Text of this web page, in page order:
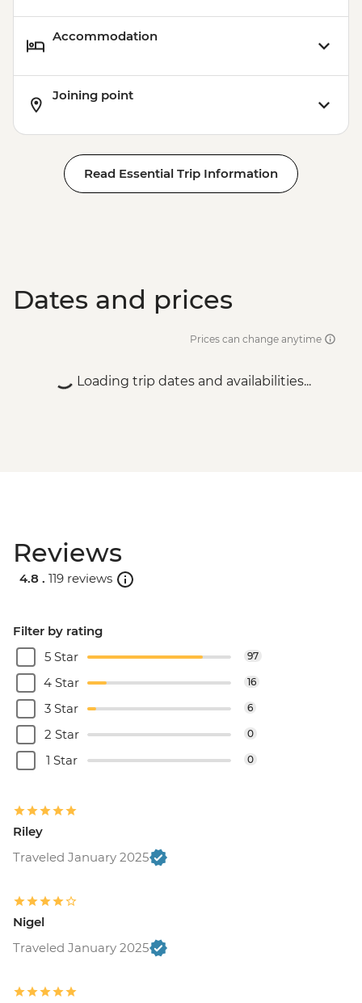
Accommodation
Joining point
Read Essential Trip Information
Dates and prices
Prices can change anytime
Loading trip dates and availabilities...
Reviews
4.8 . 119 reviews
Filter by rating
5 Star
97
4 Star 16
3 Star 6
2 Star 0
1 Star 0
Riley
Traveled January 2025
Nigel
Traveled January 2025